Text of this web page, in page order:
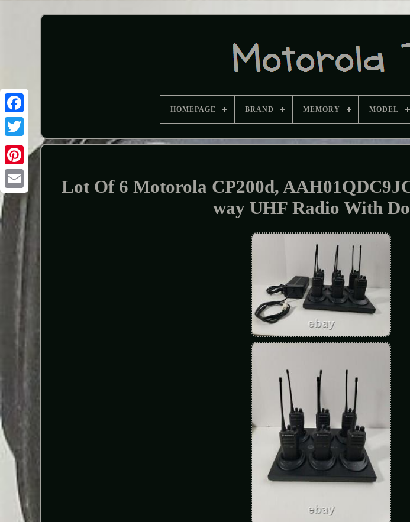
HOMEPAGE BRAND MEMORY MODEL
Lot Of 6 Motorola CP200d,
way UHF Radio With